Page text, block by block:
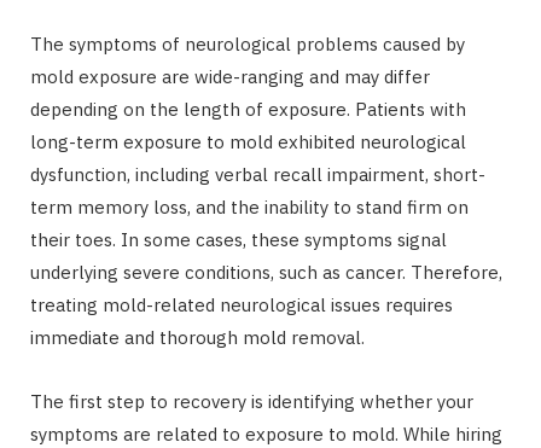
The symptoms of neurological problems caused by
mold exposure are wide-ranging and may differ
depending on the length of exposure. Patients with
long-term exposure to mold exhibited neurological
dysfunction, including verbal recall impairment, short-
term memory loss, and the inability to stand firm on
their toes. In some cases, these symptoms signal
underlying severe conditions, such as cancer. Therefore,
treating mold-related neurological issues requires
immediate and thorough mold removal.
The first step to recovery is identifying whether your
symptoms are related to exposure to mold. While hiring